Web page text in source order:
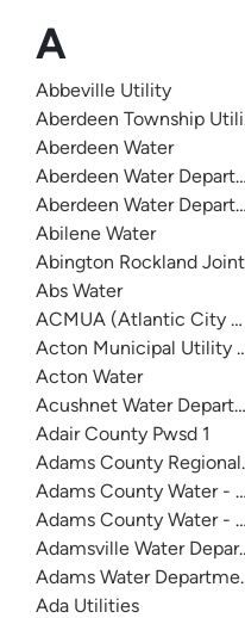
A
Abbeville Utility
Aberdeen Township
Aberdeen Water
Aberdeen Water
Aberdeen Water
Abilene Water
Abington Rockland
Abs Water
ACMUA (Atlantic City
Acton Municipal Utility
Acton Water
Acushnet Water
Adair County Pwsd 1
Adams County Regional
Adams County Water -
Adams County Water -
Adamsville Water
Adams Water
Ada Utilities